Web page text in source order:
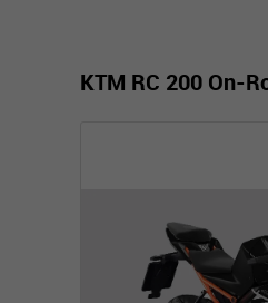
KTM RC 200 On-